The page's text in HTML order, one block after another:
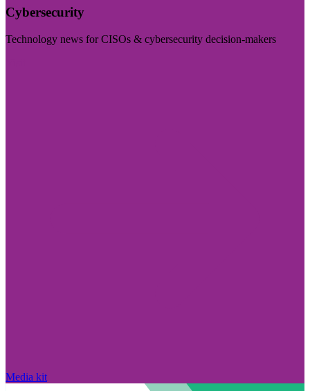
Cybersecurity
Technology news for CISOs & cybersecurity decision-makers
Media kit